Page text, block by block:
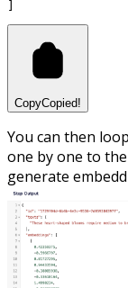
CopyCopied!
You can then
one by one to the
generate